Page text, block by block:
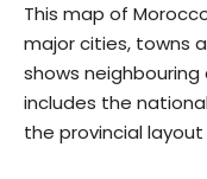
This map of
major cities, towns
shows
includes the
the provincial